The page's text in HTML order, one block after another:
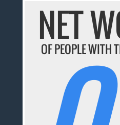
NET
OF PEOPLE WITH